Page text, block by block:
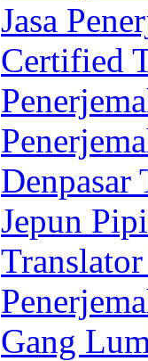
Jasa
Certified
Denpasar
Jepun
Gang